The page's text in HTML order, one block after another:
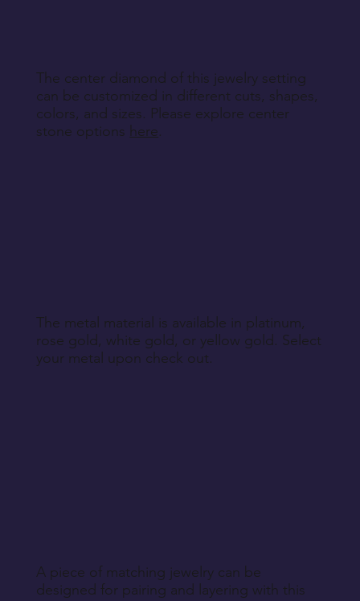
The center diamond of this jewelry setting
can be customized in different cuts, shapes,
colors, and sizes. Please explore center
stone options here.
The metal material is available in platinum,
rose gold, white gold, or yellow gold. Select
your metal upon check out.
A piece of matching jewelry can be
designed for pairing and layering with this